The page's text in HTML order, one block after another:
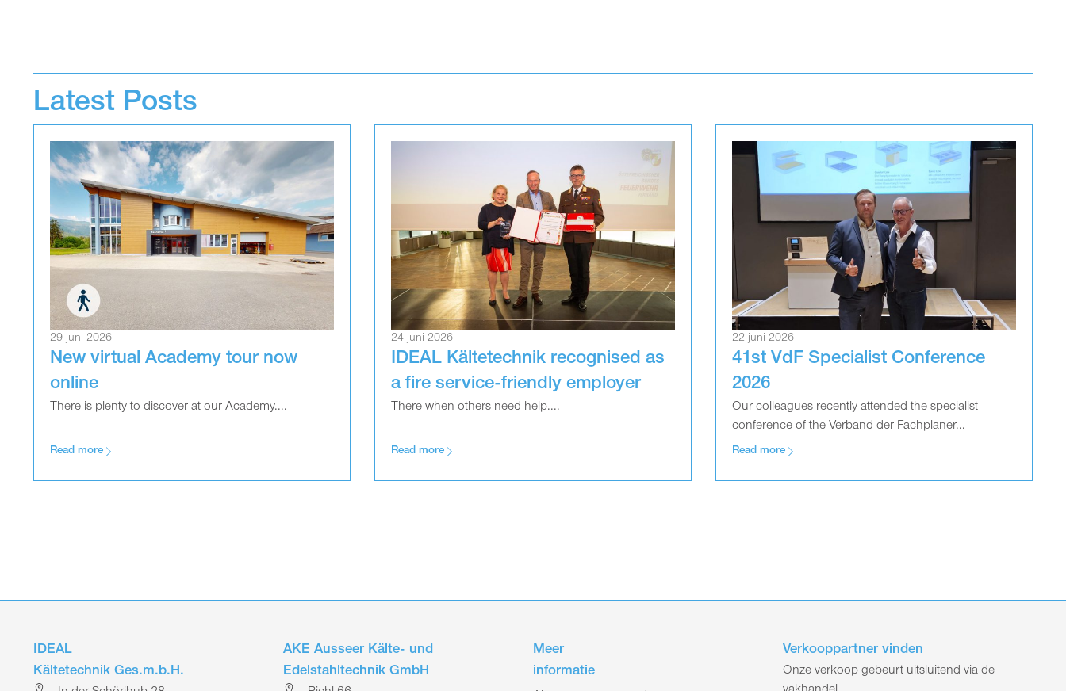
Latest Posts
29 juni 2026
New virtual Academy tour now
online
There is plenty to discover at our Academy....
Read more
24 juni 2026
IDEAL Kältetechnik recognised as
a fire service-friendly employer
There when others need help....
Read more
22 juni 2026
41st VdF Specialist Conference
2026
Our colleagues recently attended the specialist
conference of the Verband der Fachplaner...
Read more
IDEAL
Kältetechnik Ges.m.b.H.
AKE Ausseer Kälte- und
Edelstahltechnik GmbH
Meer
informatie
Verkooppartner vinden
Onze verkoop gebeurt uitsluitend via de